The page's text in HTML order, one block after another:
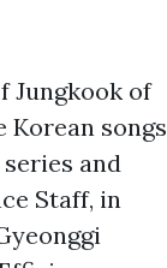
Jungkook of
songs
and
Staff, in